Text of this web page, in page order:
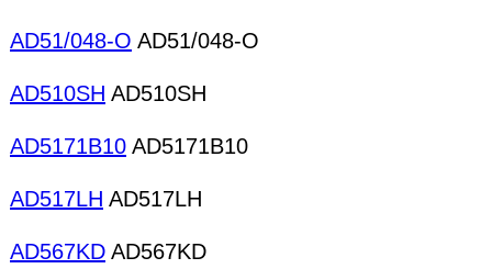
AD51/048-O AD51/048-O
AD510SH AD510SH
AD5171B10 AD5171B10
AD517LH AD517LH
AD567KD AD567KD